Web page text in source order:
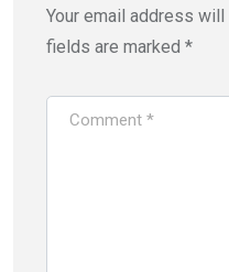
Your email address
fields are marked *